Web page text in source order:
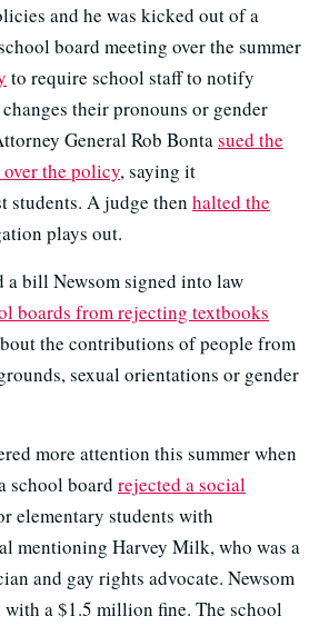
and he was kicked out of a
board meeting over the summer
to require school staff to notify
their pronouns or gender
General Rob Bontasued the
the policy, saying it
students. A judge then halted the
plays out.
a bill Newsom signed into law
boards from rejecting textbooks
the contributions of people from
sexual orientations or gender
more attention this summer when
school board rejected a social
elementary students with
mentioning Harvey Milk, who was a
and gay rights advocate. Newsom
with a $1.5 million fine. The school